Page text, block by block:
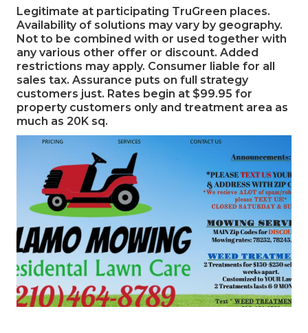
Legitimate at participating TruGreen places.
Availability of solutions may vary by geography.
Not to be combined with or used together with
any various other offer or discount. Added
restrictions may apply. Consumer liable for all
sales tax. Assurance puts on full strategy
customers just. Rates begin at $99.95 for
property customers only and treatment area as
much as 20K sq.